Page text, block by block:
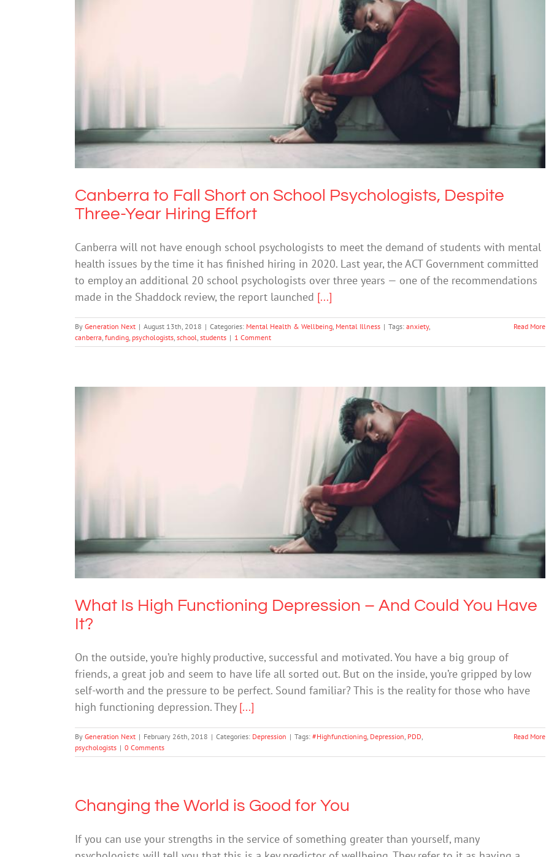
Canberra to Fall Short on School Psychologists, Despite Three-Year Hiring Effort
Mental Health & Wellbeing Mental Illness
Canberra to Fall Short on School Psychologists, Despite
Three-Year Hiring Effort
Canberra will not have enough school psychologists to meet the demand of students with mental
health issues by the time it has finished hiring in 2020. Last year, the ACT Government committed
to employ an additional 20 school psychologists over three years — one of the recommendations
made in the Shaddock review, the report launched [...]
By Generation Next | August 13th, 2018 | Categories: Mental Health & Wellbeing Mental Illness | Tags: anxiety,
canberra funding psychologists school students | 1 Comment
Read More
What Is High Functioning Depression – And Could You Have It?
Depression
What Is High Functioning Depression – And Could You Have
It?
On the outside, you’re highly productive, successful and motivated. You have a big group of
friends, a great job and seem to have life all sorted out. But on the inside, you’re gripped by low
self-worth and the pressure to be perfect. Sound familiar? This is the reality for those who have
high functioning depression. They [...]
By Generation Next | February 26th, 2018 | Categories: Depression | Tags: #Highfunctioning Depression PDD
psychologists | 0 Comments
Read More
Changing the World is Good for You
If you can use your strengths in the service of something greater than yourself, many